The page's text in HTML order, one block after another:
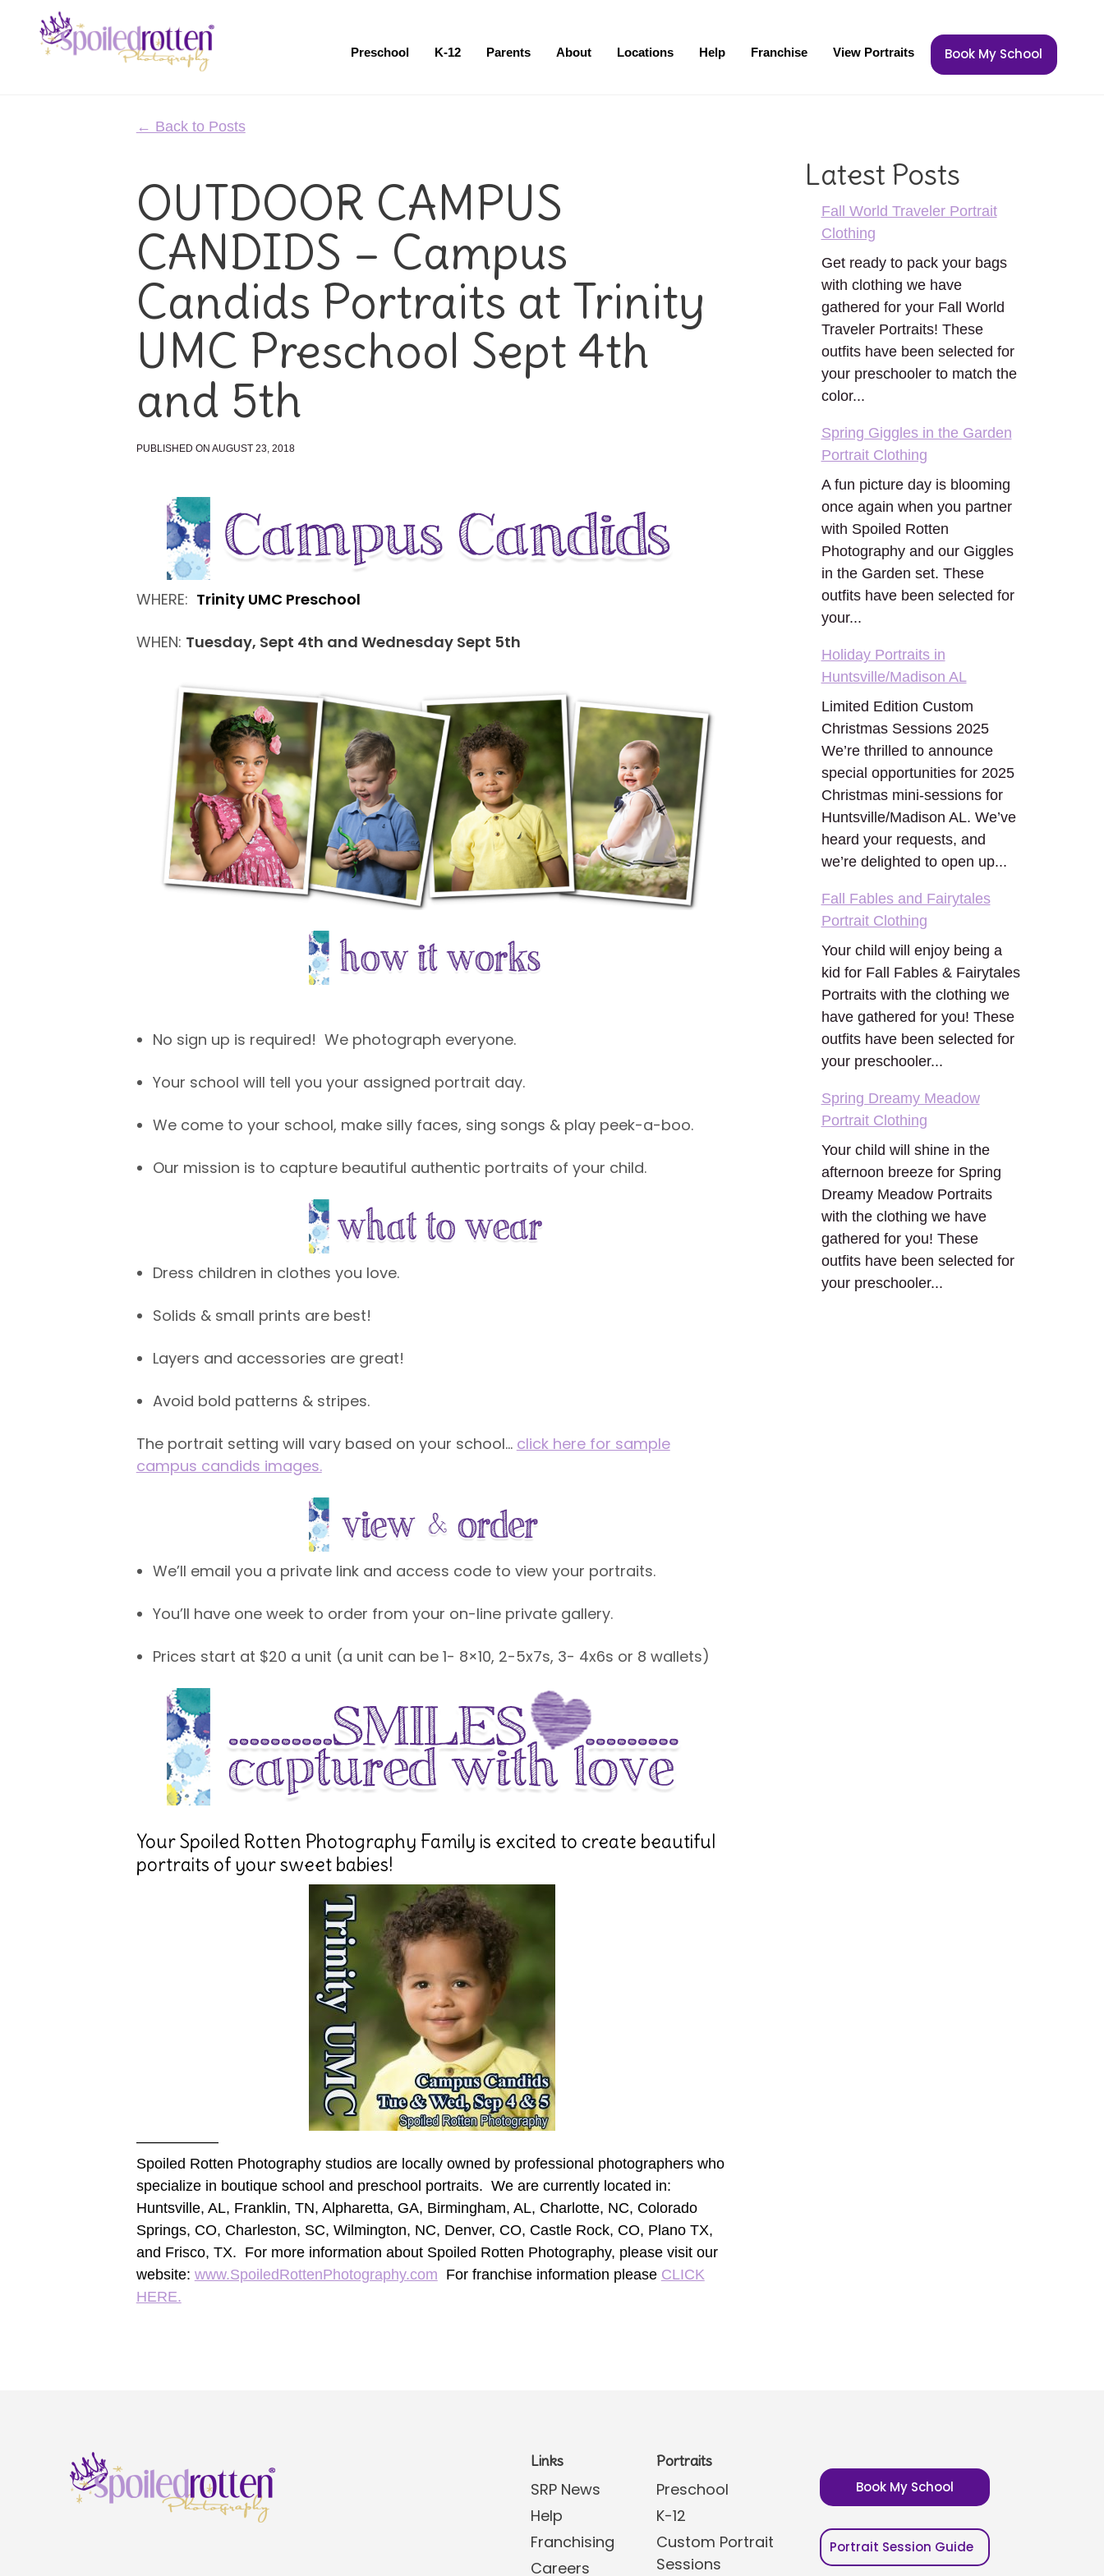
Preschool K-12 Parents About Locations Help Franchise View Portraits Book My School
← Back to Posts
OUTDOOR CAMPUS
CANDIDS – Campus
Candids Portraits at Trinity
UMC Preschool Sept 4th
and 5th
PUBLISHED ON AUGUST 23, 2018
WHERE: Trinity UMC Preschool
WHEN: Tuesday, Sept 4th and Wednesday Sept 5th
No sign up is required! We photograph everyone.
Your school will tell you your assigned portrait day.
We come to your school, make silly faces, sing songs & play peek-a-boo.
Our mission is to capture beautiful authentic portraits of your child.
Dress children in clothes you love.
Solids & small prints are best!
Layers and accessories are great!
Avoid bold patterns & stripes.
The portrait setting will vary based on your school… click here for sample
campus candids images.
We’ll email you a private link and access code to view your portraits.
You’ll have one week to order from your on-line private gallery.
Prices start at $20 a unit (a unit can be 1- 8×10, 2-5x7s, 3- 4x6s or 8 wallets)
Your Spoiled Rotten Photography Family is excited to create beautiful
portraits of your sweet babies!
—————–
Spoiled Rotten Photography studios are locally owned by professional photographers who
specialize in boutique school and preschool portraits. We are currently located in:
Huntsville, AL, Franklin, TN, Alpharetta, GA, Birmingham, AL, Charlotte, NC, Colorado
Springs, CO, Charleston, SC, Wilmington, NC, Denver, CO, Castle Rock, CO, Plano TX,
and Frisco, TX. For more information about Spoiled Rotten Photography, please visit our
website: www.SpoiledRottenPhotography.com For franchise information please CLICK
HERE.
Latest Posts
Fall World Traveler Portrait
Clothing
Get ready to pack your bags
with clothing we have
gathered for your Fall World
Traveler Portraits! These
outfits have been selected for
your preschooler to match the
color...
Spring Giggles in the Garden
Portrait Clothing
A fun picture day is blooming
once again when you partner
with Spoiled Rotten
Photography and our Giggles
in the Garden set. These
outfits have been selected for
your...
Holiday Portraits in
Huntsville/Madison AL
Limited Edition Custom
Christmas Sessions 2025
We’re thrilled to announce
special opportunities for 2025
Christmas mini-sessions for
Huntsville/Madison AL. We’ve
heard your requests, and
we’re delighted to open up...
Fall Fables and Fairytales
Portrait Clothing
Your child will enjoy being a
kid for Fall Fables & Fairytales
Portraits with the clothing we
have gathered for you! These
outfits have been selected for
your preschooler...
Spring Dreamy Meadow
Portrait Clothing
Your child will shine in the
afternoon breeze for Spring
Dreamy Meadow Portraits
with the clothing we have
gathered for you! These
outfits have been selected for
your preschooler...
Links
SRP News
Help
Franchising
Careers
Portraits
Preschool
K-12
Custom Portrait
Sessions
Book My School
Portrait Session Guide